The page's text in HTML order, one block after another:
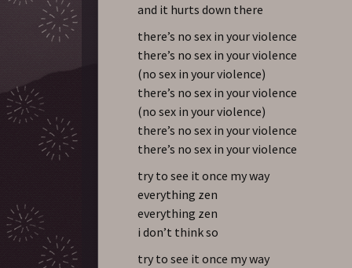
and it hurts down there
there’s no sex in your violence
there’s no sex in your violence
(no sex in your violence)
there’s no sex in your violence
(no sex in your violence)
there’s no sex in your violence
there’s no sex in your violence
try to see it once my way
everything zen
everything zen
i don’t think so
try to see it once my way